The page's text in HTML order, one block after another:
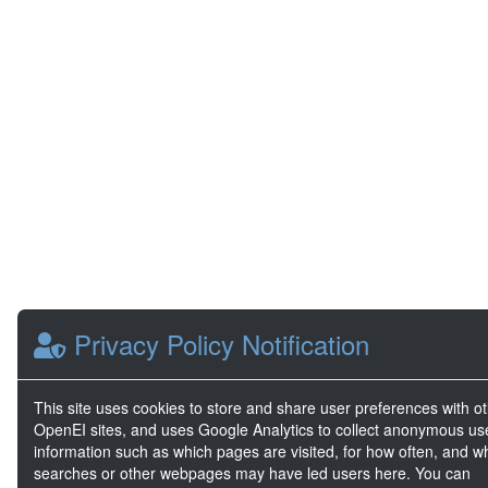
Privacy Policy Notification
This site uses cookies to store and share user preferences with
OpenEI sites, and uses Google Analytics to collect anonymous
information such as which pages are visited, for how often, and
searches or other webpages may have led users here. You can